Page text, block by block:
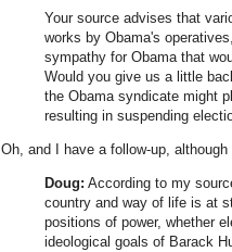
Your source advises that
works by Obama's
sympathy for Obama that
Would you give us a little
the Obama syndicate might
resulting in suspending
Oh, and I have a follow-up,
Doug: According to my
country and way of life is at
positions of power, whether
ideological goals of Barack